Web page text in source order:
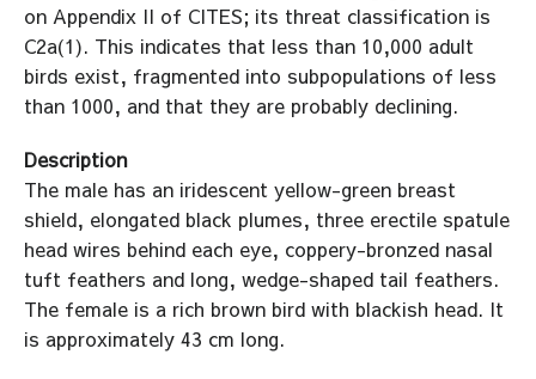
on Appendix II of CITES; its threat classification is
C2a(1). This indicates that less than 10,000 adult
birds exist, fragmented into subpopulations of less
than 1000, and that they are probably declining.
Description
The male has an iridescent yellow-green breast
shield, elongated black plumes, three erectile spatule
head wires behind each eye, coppery-bronzed nasal
tuft feathers and long, wedge-shaped tail feathers.
The female is a rich brown bird with blackish head. It
is approximately 43 cm long.